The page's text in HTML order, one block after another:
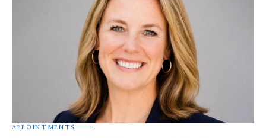
APPOINTMENTS